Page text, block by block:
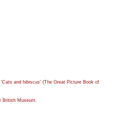
and hibiscus' (The Great Picture Book of
British Museum.